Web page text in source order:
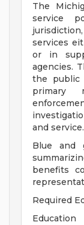
The
service
services
or in
agencies.
the public
primary
and service.
Blue and
benefits
Required
Education